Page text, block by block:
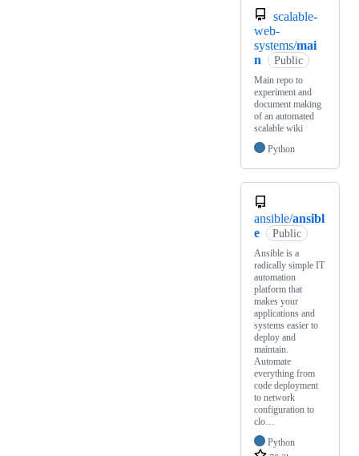
scalable-
web-
systems/mai
n
Public
Main repo to
experiment and
document making
of an automated
scalable wiki
Python
ansible/ansibl
e
Public
Ansible is a
radically simple IT
automation
platform that
makes your
applications and
systems easier to
deploy and
maintain.
Automate
everything from
code deployment
to network
configuration to
clo…
Python